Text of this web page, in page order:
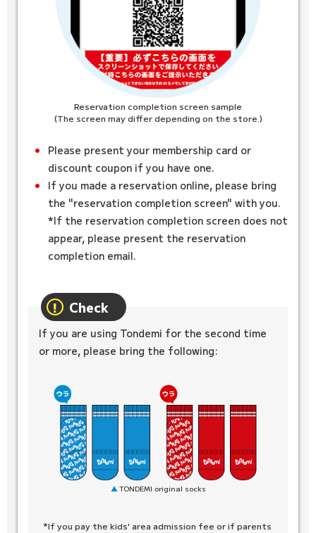
Reservation completion screen sample
(The screen may differ depending on the store.)
Please present your membership card or
discount coupon if you have one.
If you made a reservation online, please bring
the "reservation completion screen" with you.
*If the reservation completion screen does not
appear, please present the reservation
completion email.
Check
If you are using Tondemi for the second time
or more, please bring the following:
TONDEMI original socks
*If you pay the kids' area admission fee or if parents